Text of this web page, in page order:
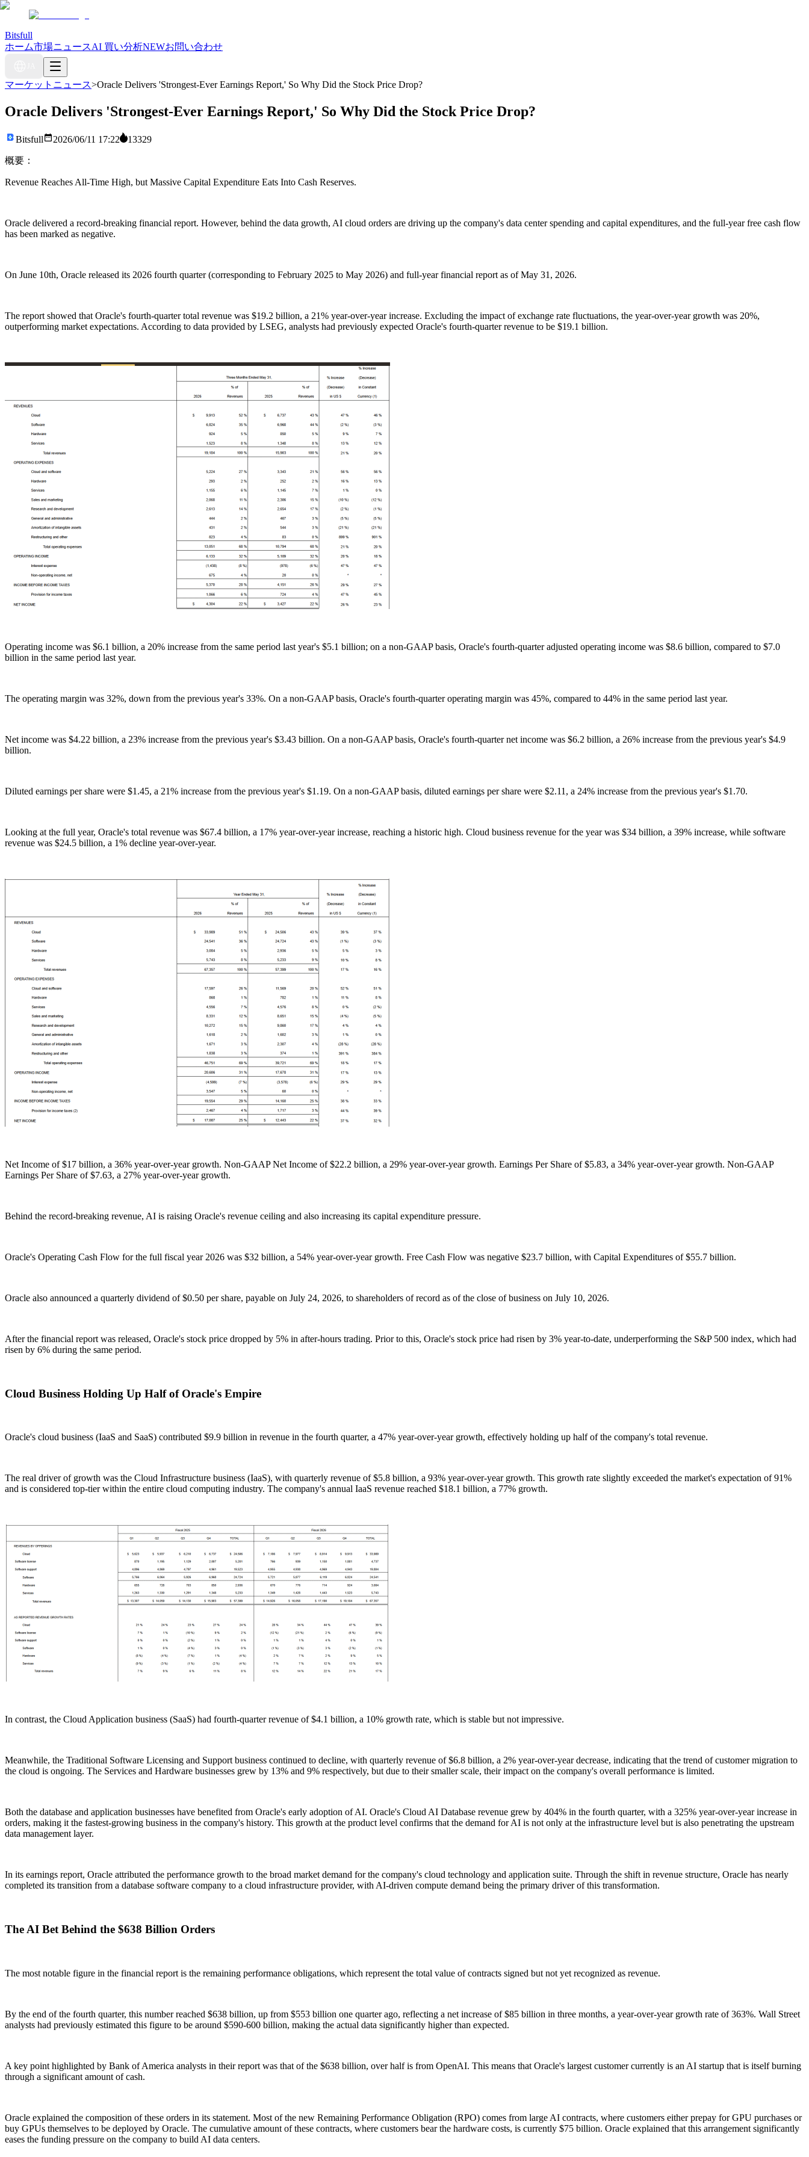
Bitsfull
ホーム市場ニュースAI 買い分析NEWお問い合わせ
マーケットニュース>Oracle Delivers 'Strongest-Ever Earnings Report,' So Why Did the Stock Price Drop?
Oracle Delivers 'Strongest-Ever Earnings Report,' So Why Did the Stock Price Drop?
Bitsfull 2026/06/11 17:22 13329
概要：
Revenue Reaches All-Time High, but Massive Capital Expenditure Eats Into Cash Reserves.
Oracle delivered a record-breaking financial report. However, behind the data growth, AI cloud orders are driving up the company's data center spending and capital expenditures, and the full-year free cash flow
has been marked as negative.
On June 10th, Oracle released its 2026 fourth quarter (corresponding to February 2025 to May 2026) and full-year financial report as of May 31, 2026.
The report showed that Oracle's fourth-quarter total revenue was $19.2 billion, a 21% year-over-year increase. Excluding the impact of exchange rate fluctuations, the year-over-year growth was 20%,
outperforming market expectations. According to data provided by LSEG, analysts had previously expected Oracle's fourth-quarter revenue to be $19.1 billion.
Operating income was $6.1 billion, a 20% increase from the same period last year's $5.1 billion; on a non-GAAP basis, Oracle's fourth-quarter adjusted operating income was $8.6 billion, compared to $7.0
billion in the same period last year.
The operating margin was 32%, down from the previous year's 33%. On a non-GAAP basis, Oracle's fourth-quarter operating margin was 45%, compared to 44% in the same period last year.
Net income was $4.22 billion, a 23% increase from the previous year's $3.43 billion. On a non-GAAP basis, Oracle's fourth-quarter net income was $6.2 billion, a 26% increase from the previous year's $4.9
billion.
Diluted earnings per share were $1.45, a 21% increase from the previous year's $1.19. On a non-GAAP basis, diluted earnings per share were $2.11, a 24% increase from the previous year's $1.70.
Looking at the full year, Oracle's total revenue was $67.4 billion, a 17% year-over-year increase, reaching a historic high. Cloud business revenue for the year was $34 billion, a 39% increase, while software
revenue was $24.5 billion, a 1% decline year-over-year.
Net Income of $17 billion, a 36% year-over-year growth. Non-GAAP Net Income of $22.2 billion, a 29% year-over-year growth. Earnings Per Share of $5.83, a 34% year-over-year growth. Non-GAAP
Earnings Per Share of $7.63, a 27% year-over-year growth.
Behind the record-breaking revenue, AI is raising Oracle's revenue ceiling and also increasing its capital expenditure pressure.
Oracle's Operating Cash Flow for the full fiscal year 2026 was $32 billion, a 54% year-over-year growth. Free Cash Flow was negative $23.7 billion, with Capital Expenditures of $55.7 billion.
Oracle also announced a quarterly dividend of $0.50 per share, payable on July 24, 2026, to shareholders of record as of the close of business on July 10, 2026.
After the financial report was released, Oracle's stock price dropped by 5% in after-hours trading. Prior to this, Oracle's stock price had risen by 3% year-to-date, underperforming the S&P 500 index, which had
risen by 6% during the same period.
Cloud Business Holding Up Half of Oracle's Empire
Oracle's cloud business (IaaS and SaaS) contributed $9.9 billion in revenue in the fourth quarter, a 47% year-over-year growth, effectively holding up half of the company's total revenue.
The real driver of growth was the Cloud Infrastructure business (IaaS), with quarterly revenue of $5.8 billion, a 93% year-over-year growth. This growth rate slightly exceeded the market's expectation of 91%
and is considered top-tier within the entire cloud computing industry. The company's annual IaaS revenue reached $18.1 billion, a 77% growth.
In contrast, the Cloud Application business (SaaS) had fourth-quarter revenue of $4.1 billion, a 10% growth rate, which is stable but not impressive.
Meanwhile, the Traditional Software Licensing and Support business continued to decline, with quarterly revenue of $6.8 billion, a 2% year-over-year decrease, indicating that the trend of customer migration to
the cloud is ongoing. The Services and Hardware businesses grew by 13% and 9% respectively, but due to their smaller scale, their impact on the company's overall performance is limited.
Both the database and application businesses have benefited from Oracle's early adoption of AI. Oracle's Cloud AI Database revenue grew by 404% in the fourth quarter, with a 325% year-over-year increase in
orders, making it the fastest-growing business in the company's history. This growth at the product level confirms that the demand for AI is not only at the infrastructure level but is also penetrating the upstream
data management layer.
In its earnings report, Oracle attributed the performance growth to the broad market demand for the company's cloud technology and application suite. Through the shift in revenue structure, Oracle has nearly
completed its transition from a database software company to a cloud infrastructure provider, with AI-driven compute demand being the primary driver of this transformation.
The AI Bet Behind the $638 Billion Orders
The most notable figure in the financial report is the remaining performance obligations, which represent the total value of contracts signed but not yet recognized as revenue.
By the end of the fourth quarter, this number reached $638 billion, up from $553 billion one quarter ago, reflecting a net increase of $85 billion in three months, a year-over-year growth rate of 363%. Wall Street
analysts had previously estimated this figure to be around $590-600 billion, making the actual data significantly higher than expected.
A key point highlighted by Bank of America analysts in their report was that of the $638 billion, over half is from OpenAI. This means that Oracle's largest customer currently is an AI startup that is itself burning
through a significant amount of cash.
Oracle explained the composition of these orders in its statement. Most of the new Remaining Performance Obligation (RPO) comes from large AI contracts, where customers either prepay for GPU purchases or
buy GPUs themselves to be deployed by Oracle. The cumulative amount of these contracts, where customers bear the hardware costs, is currently $75 billion. Oracle explained that this arrangement significantly
eases the funding pressure on the company to build AI data centers.